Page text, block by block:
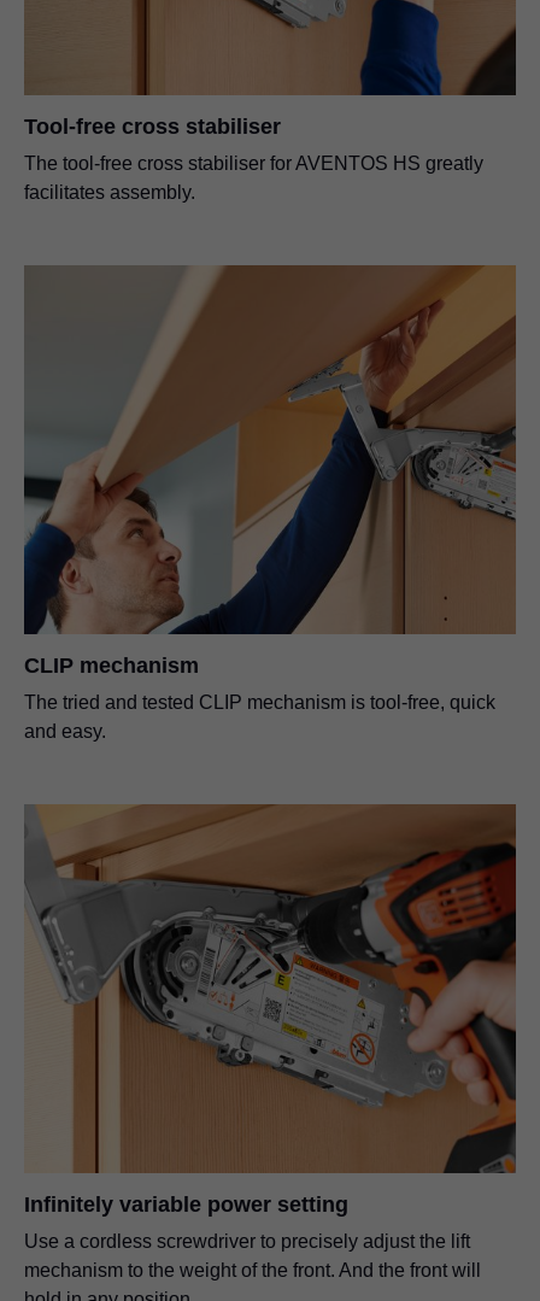
Tool-free cross stabiliser
The tool-free cross stabiliser for AVENTOS HS greatly
facilitates assembly.
CLIP mechanism
The tried and tested CLIP mechanism is tool-free, quick
and easy.
Infinitely variable power setting
Use a cordless screwdriver to precisely adjust the lift
mechanism to the weight of the front. And the front will